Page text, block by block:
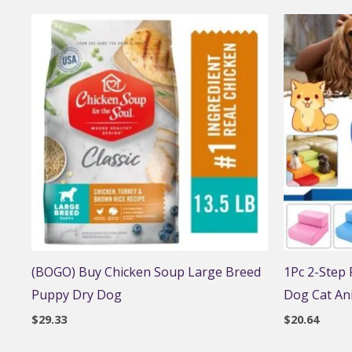
(BOGO) Buy Chicken Soup Large Breed
Puppy Dry Dog
$29.33
1Pc 2-
Dog Cat
$20.64